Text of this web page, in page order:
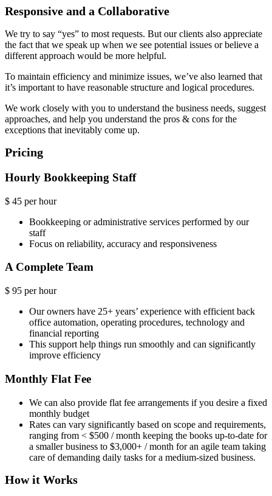
Responsive and a Collaborative​
We try to say “yes” to most requests. But our clients also appreciate
the fact that we speak up when we see potential issues or believe a
different approach would be more helpful.
To maintain efficiency and minimize issues, we’ve also learned that
it’s important to have reasonable structure and logical procedures.
We work closely with you to understand the business needs, suggest
approaches, and help you understand the pros & cons for the
exceptions that inevitably come up.
Pricing
Hourly Bookkeeping Staff
$ 45 per hour
Bookkeeping or administrative services performed by our
staff
Focus on reliability, accuracy and responsiveness
A Complete Team
$ 95 per hour
Our owners have 25+ years’ experience with efficient back
office automation, operating procedures, technology and
financial reporting
This support help things run smoothly and can significantly
improve efficiency
Monthly Flat Fee
We can also provide flat fee arrangements if you desire a fixed
monthly budget
Rates can vary significantly based on scope and requirements,
ranging from < $500 / month keeping the books up-to-date for
a smaller business to $3,000+ / month for an agile team taking
care of demanding daily tasks for a medium-sized business.
How it Works